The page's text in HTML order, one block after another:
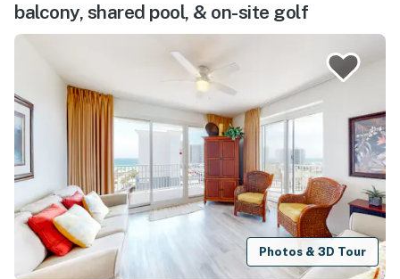
balcony, shared pool, & on-site golf
Photos & 3D Tour